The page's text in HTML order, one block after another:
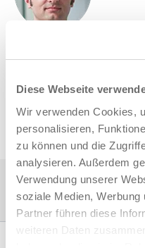
Diese Webseite
Wir verwenden Cookies,
personalisieren,
zu können und die
analysieren. Außerdem
Verwendung unserer
soziale Medien, Werbung
Partner führen diese
weiteren Daten
Follow on LinkedIn
Home Infocenter
Webinars
2024